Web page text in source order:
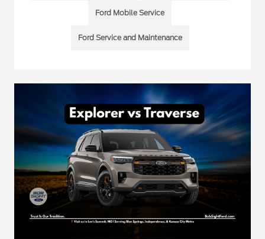
Ford Mobile Service
Ford Service and Maintenance